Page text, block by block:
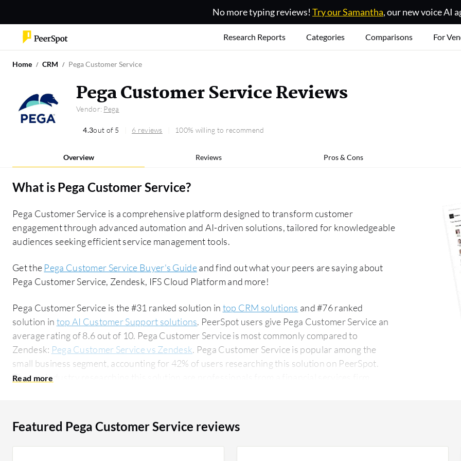
No more typing reviews! Try our Samantha, our new voice AI
Research Reports Categories Comparisons For
Home CRM Pega Customer Service
Pega Customer Service Reviews
Vendor: Pega
4.3out of 5 6 reviews 100% willing to recommend
Overview Reviews Pros & Cons
What is Pega Customer Service?
Pega Customer Service is a comprehensive platform designed to transform customer
engagement through advanced automation and AI-driven solutions, tailored for knowledgeable
audiences seeking efficient service management tools.
Get the Pega Customer Service Buyer's Guideand find out what your peers are saying about
Pega Customer Service, Zendesk, IFS Cloud Platform and more!
Pega Customer Service is the #31 ranked solution in top CRM solutions and #76 ranked
solution in top AI Customer Support solutions. PeerSpot users give Pega Customer Service an
average rating of 8.6 out of 10. Pega Customer Service is most commonly compared to
Zendesk: Pega Customer Service vs Zendesk. Pega Customer Service is popular among the
small business segment, accounting for 42% of users researching this solution on PeerSpot.
The top industry researching this solution are professionals from a financial services firm,
Featured Pega Customer Service reviews